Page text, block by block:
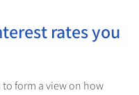
rates you
form a view on how